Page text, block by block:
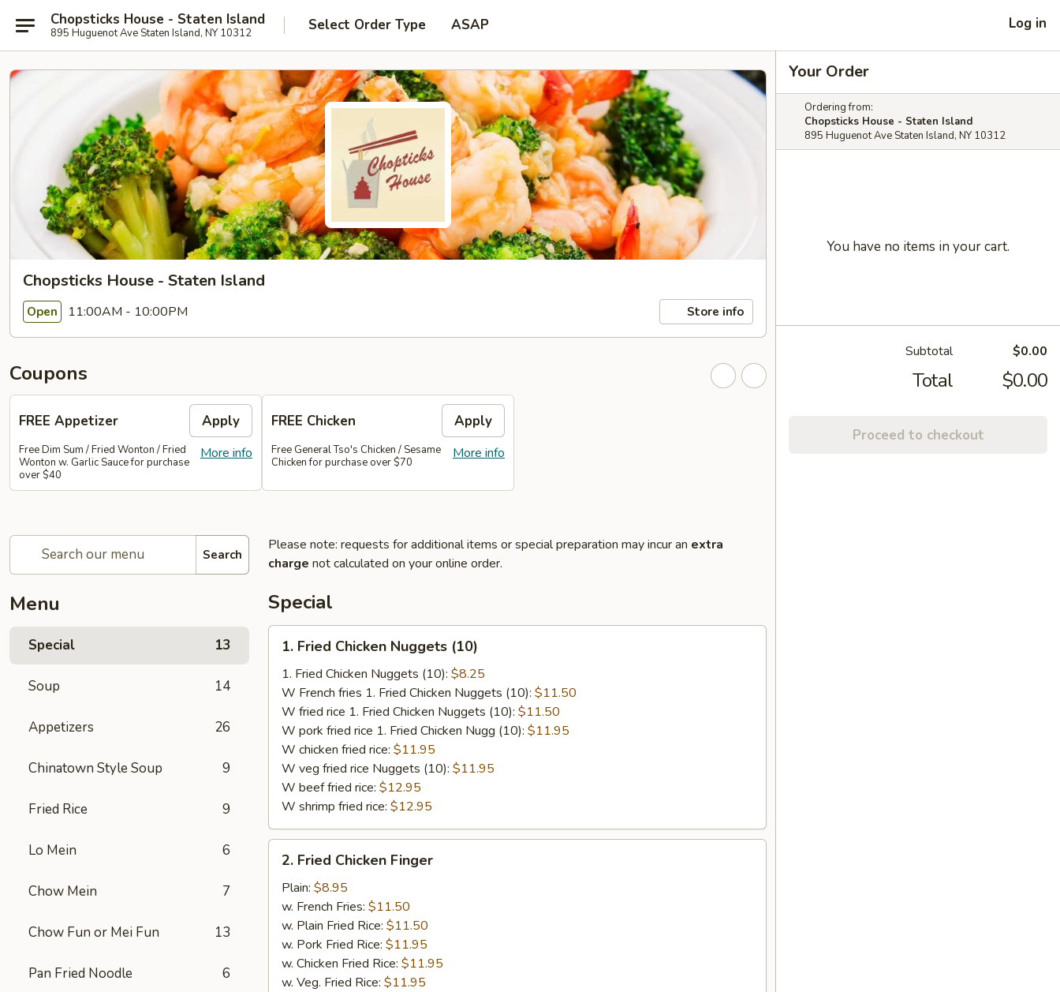
Chopsticks House - Staten Island
895 Huguenot Ave Staten Island, NY 10312 Select Order Type ASAP Log in
Chopsticks House - Staten Island
Open 11:00AM - 10:00PM Store info
Coupons
FREE Appetizer Apply
More info
Free Dim Sum / Fried Wonton / Fried
Wonton w. Garlic Sauce for purchase
over $40
FREE Chicken Apply
More info
Free General Tso's Chicken / Sesame
Chicken for purchase over $70
Search
Menu
Special 13
Soup 14
Appetizers 26
Chinatown Style Soup 9
Fried Rice 9
Lo Mein 6
Chow Mein 7
Chow Fun or Mei Fun 13
Pan Fried Noodle 6
Please note: requests for additional items or special preparation may incur an extra
charge not calculated on your online order.
Special
Fried
Chicken
Nuggets
(10)
1. Fried Chicken Nuggets (10)
1. Fried Chicken Nuggets (10): $8.25
W French fries 1. Fried Chicken Nuggets (10): $11.50
W fried rice 1. Fried Chicken Nuggets (10): $11.50
W pork fried rice 1. Fried Chicken Nugg (10): $11.95
W chicken fried rice: $11.95
W veg fried rice Nuggets (10): $11.95
W beef fried rice: $12.95
W shrimp fried rice: $12.95
Fried
Chicken
Finger
2. Fried Chicken Finger
Plain: $8.95
w. French Fries: $11.50
w. Plain Fried Rice: $11.50
w. Pork Fried Rice: $11.95
w. Chicken Fried Rice: $11.95
w. Veg. Fried Rice: $11.95
Your Order
Ordering from:
Chopsticks House - Staten Island
895 Huguenot Ave Staten Island, NY 10312
You have no items in your cart.
Subtotal $0.00
Total $0.00
Proceed to checkout